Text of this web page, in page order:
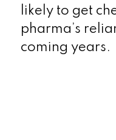
likely to get
pharma’s
coming years.